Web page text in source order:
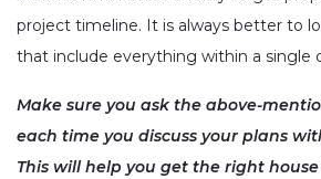
project timeline. It is always better to
that include everything within a single
Make sure you ask the above-
each time you discuss your plans
This will help you get the right